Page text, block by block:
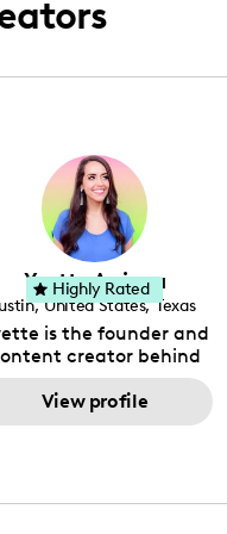
Yvette Arriaga
, United States, Texas
is the founder and
creator behind
Austin Tourist. Her
blog features
recommendations
View profile
Highly Rated